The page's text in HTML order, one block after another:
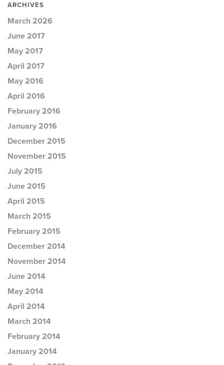
ARCHIVES
March 2026
June 2017
May 2017
April 2017
May 2016
April 2016
February 2016
January 2016
December 2015
November 2015
July 2015
June 2015
April 2015
March 2015
February 2015
December 2014
November 2014
June 2014
May 2014
April 2014
March 2014
February 2014
January 2014